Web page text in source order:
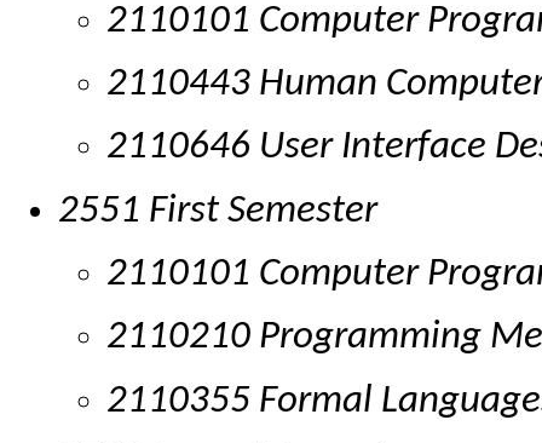
2110101 Computer
2110443 Human
2110646 User Interface
2551 First Semester
2110101 Computer
2110210 Programming
2110355 Formal